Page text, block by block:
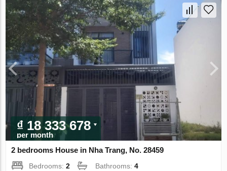
₫ 18 333 678
per month
2 bedrooms House in Nha Trang, No. 28459
Bedrooms:2 Bathrooms:4